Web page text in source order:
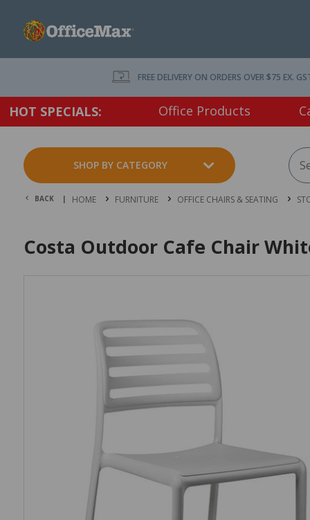
FREE DELIVERY ON ORDERS OVER $75 EX.
HOT SPECIALS: Office Products
SHOP BY CATEGORY
BACK | HOME FURNITURE OFFICE CHAIRS & SEATING
Costa Outdoor Cafe Chair